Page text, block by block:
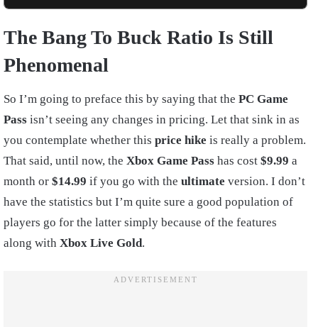
The Bang To Buck Ratio Is Still
Phenomenal
So I’m going to preface this by saying that the PC Game
Pass isn’t seeing any changes in pricing. Let that sink in as
you contemplate whether this price hike is really a problem.
That said, until now, the Xbox Game Pass has cost $9.99 a
month or $14.99 if you go with the ultimate version. I don’t
have the statistics but I’m quite sure a good population of
players go for the latter simply because of the features
along with Xbox Live Gold.